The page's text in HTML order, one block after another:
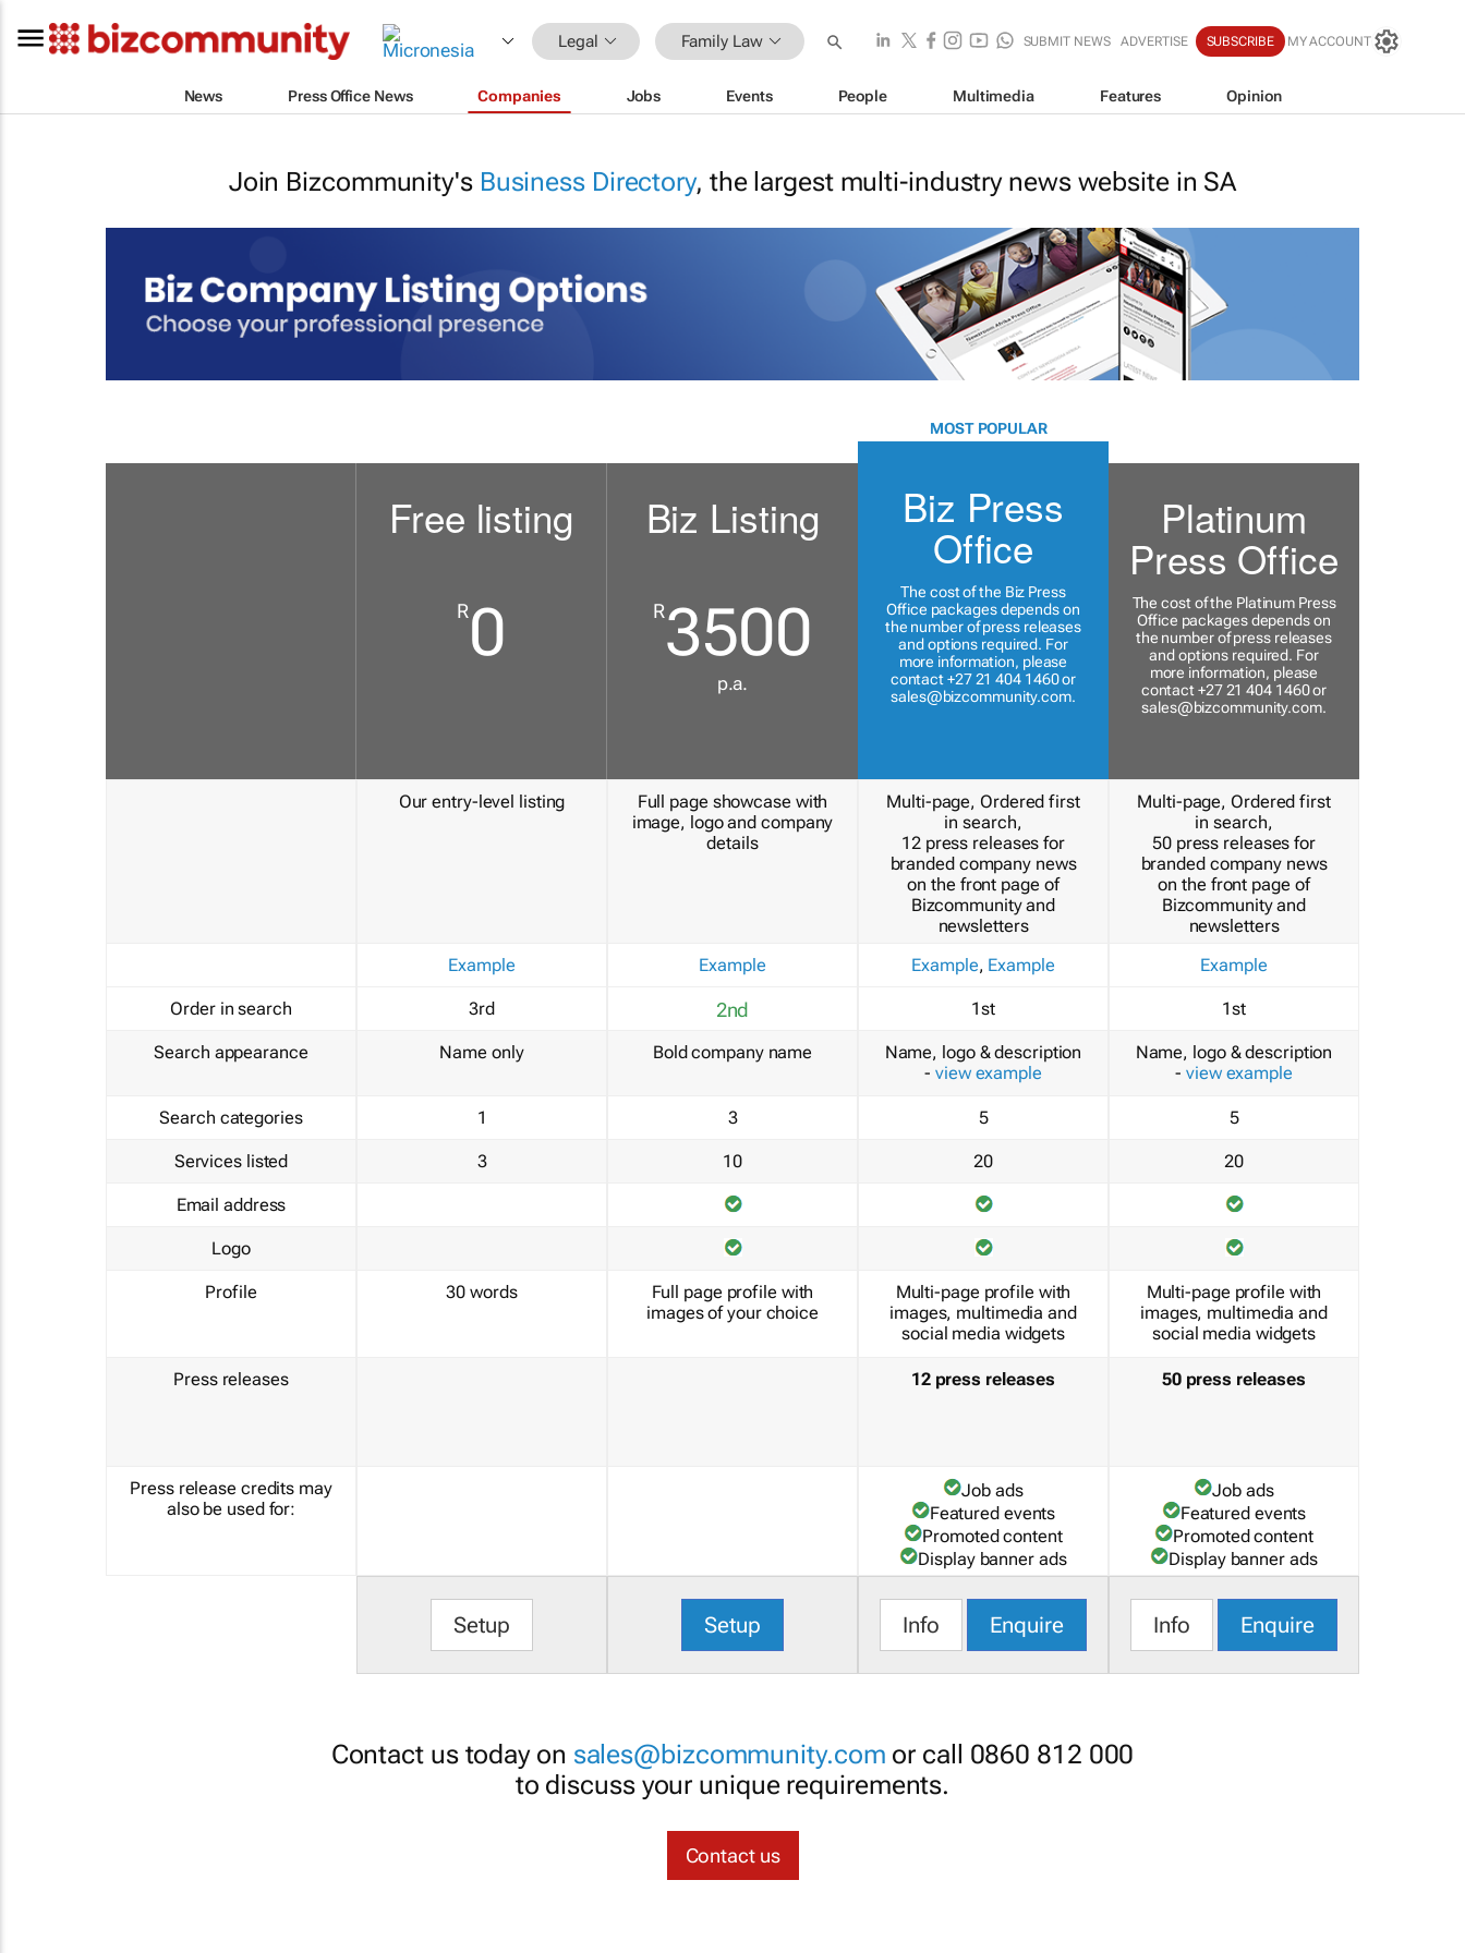
Legal Family Law SUBMIT NEWS ADVERTISE SUBSCRIBE MY ACCOUNT
News Press Office News Companies Jobs Events People Multimedia Features Opinion
Join Bizcommunity's Business Directory, the largest multi-industry news website in SA
Order in search
Search appearance
Search categories
Services listed
Email address
Logo
Profile
Press releases
Press release credits may
also be used for:
Free listing
R0
Our entry-level listing
Example
3rd
Name only
1
3
30 words
Setup
Biz Listing
R3500
p.a.
Full page showcase with
image, logo and company
details
Example
2nd
Bold company name
3
10
Full page profile with
images of your choice
Setup
MOST POPULAR
Biz Press
Office
The cost of the Biz Press
Office packages depends on
the number of press releases
and options required. For
more information, please
contact +27 21 404 1460 or
sales@bizcommunity.com.
Multi-page, Ordered first
in search,
12 press releases for
branded company news
on the front page of
Bizcommunity and
newsletters
Example, Example
1st
Name, logo & description
- view example
5
20
Multi-page profile with
images, multimedia and
social media widgets
12 press releases
Job ads
Featured events
Promoted content
Display banner ads
Info Enquire
Platinum
Press Office
The cost of the Platinum Press
Office packages depends on
the number of press releases
and options required. For
more information, please
contact +27 21 404 1460 or
sales@bizcommunity.com.
Multi-page, Ordered first
in search,
50 press releases for
branded company news
on the front page of
Bizcommunity and
newsletters
Example
1st
Name, logo & description
- view example
5
20
Multi-page profile with
images, multimedia and
social media widgets
50 press releases
Job ads
Featured events
Promoted content
Display banner ads
Info Enquire
Contact us today on sales@bizcommunity.com or call 0860 812 000
to discuss your unique requirements.
Contact us